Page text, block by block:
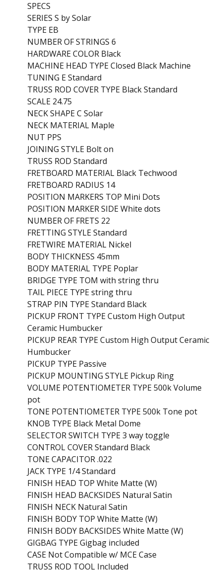
SPECS
SERIES S by Solar
TYPE EB
NUMBER OF STRINGS 6
HARDWARE COLOR Black
MACHINE HEAD TYPE Closed Black Machine
TUNING E Standard
TRUSS ROD COVER TYPE Black Standard
SCALE 24.75
NECK SHAPE C Solar
NECK MATERIAL Maple
NUT PPS
JOINING STYLE Bolt on
TRUSS ROD Standard
FRETBOARD MATERIAL Black Techwood
FRETBOARD RADIUS 14
POSITION MARKERS TOP Mini Dots
POSITION MARKER SIDE White dots
NUMBER OF FRETS 22
FRETTING STYLE Standard
FRETWIRE MATERIAL Nickel
BODY THICKNESS 45mm
BODY MATERIAL TYPE Poplar
BRIDGE TYPE TOM with string thru
TAIL PIECE TYPE string thru
STRAP PIN TYPE Standard Black
PICKUP FRONT TYPE Custom High Output
Ceramic Humbucker
PICKUP REAR TYPE Custom High Output Ceramic
Humbucker
PICKUP TYPE Passive
PICKUP MOUNTING STYLE Pickup Ring
VOLUME POTENTIOMETER TYPE 500k Volume
pot
TONE POTENTIOMETER TYPE 500k Tone pot
KNOB TYPE Black Metal Dome
SELECTOR SWITCH TYPE 3 way toggle
CONTROL COVER Standard Black
TONE CAPACITOR .022
JACK TYPE 1/4 Standard
FINISH HEAD TOP White Matte (W)
FINISH HEAD BACKSIDES Natural Satin
FINISH NECK Natural Satin
FINISH BODY TOP White Matte (W)
FINISH BODY BACKSIDES White Matte (W)
GIGBAG TYPE Gigbag included
CASE Not Compatible w/ MCE Case
TRUSS ROD TOOL Included